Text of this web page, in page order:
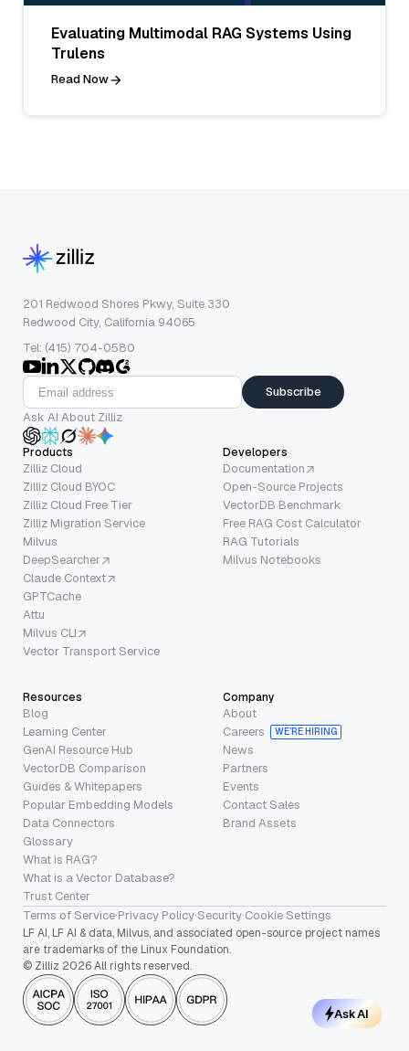
Evaluating Multimodal RAG Systems Using
Trulens
Read Now
201 Redwood Shores Pkwy, Suite 330
Redwood City, California 94065
Tel: (415) 704-0580
Subscribe
Ask AI About Zilliz
Products
Zilliz Cloud
Zilliz Cloud BYOC
Zilliz Cloud Free Tier
Zilliz Migration Service
Milvus
DeepSearcher
Claude Context
GPTCache
Attu
Milvus CLI
Vector Transport Service
Developers
Documentation
Open-Source Projects
VectorDB Benchmark
Free RAG Cost Calculator
RAG Tutorials
Milvus Notebooks
Resources
Blog
Learning Center
GenAI Resource Hub
VectorDB Comparison
Guides & Whitepapers
Popular Embedding Models
Data Connectors
Glossary
What is RAG?
What is a Vector Database?
Trust Center
Company
About
Careers
WE’RE HIRING
News
Partners
Events
Contact Sales
Brand Assets
Terms of Service·Privacy Policy·Security·Cookie Settings
LF AI, LF AI & data, Milvus, and associated open-source project names
are trademarks of the Linux Foundation.
© Zilliz 2026 All rights reserved.
Ask AI